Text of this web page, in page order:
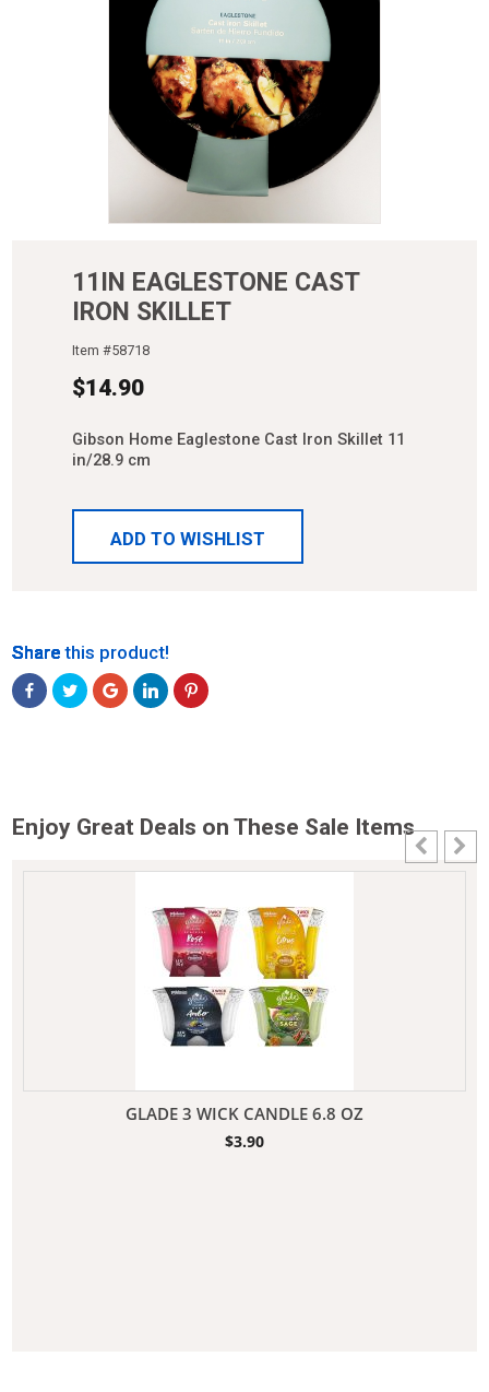
11IN EAGLESTONE CAST
IRON SKILLET
Item #58718
$14.90
Gibson Home Eaglestone Cast Iron Skillet 11
in/28.9 cm
ADD TO WISHLIST
Share
Share
Share
Share
Share
Share this product!
Enjoy Great Deals on These Sale Items
GLADE 3 WICK CANDLE 6.8 OZ
$3.90